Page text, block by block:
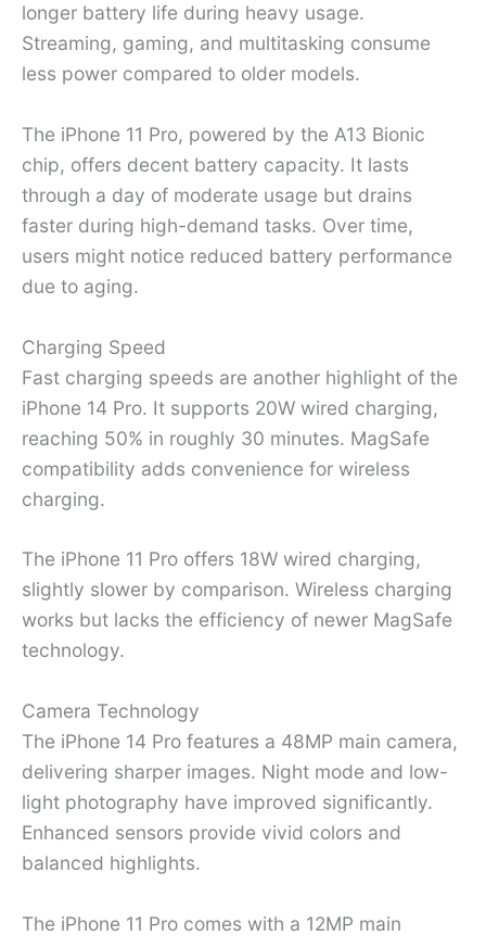
longer battery life during heavy usage.
Streaming, gaming, and multitasking consume
less power compared to older models.
The iPhone 11 Pro, powered by the A13 Bionic
chip, offers decent battery capacity. It lasts
through a day of moderate usage but drains
faster during high-demand tasks. Over time,
users might notice reduced battery performance
due to aging.
Charging Speed
Fast charging speeds are another highlight of the
iPhone 14 Pro. It supports 20W wired charging,
reaching 50% in roughly 30 minutes. MagSafe
compatibility adds convenience for wireless
charging.
The iPhone 11 Pro offers 18W wired charging,
slightly slower by comparison. Wireless charging
works but lacks the efficiency of newer MagSafe
technology.
Camera Technology
The iPhone 14 Pro features a 48MP main camera,
delivering sharper images. Night mode and low-
light photography have improved significantly.
Enhanced sensors provide vivid colors and
balanced highlights.
The iPhone 11 Pro comes with a 12MP main